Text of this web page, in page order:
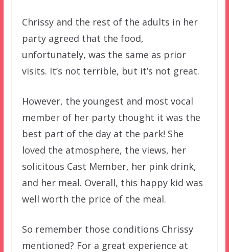
Chrissy and the rest of the adults in her
party agreed that the food,
unfortunately, was the same as prior
visits. It’s not terrible, but it’s not great.
However, the youngest and most vocal
member of her party thought it was the
best part of the day at the park! She
loved the atmosphere, the views, her
solicitous Cast Member, her pink drink,
and her meal. Overall, this happy kid was
well worth the price of the meal.
So remember those conditions Chrissy
mentioned? For a great experience at